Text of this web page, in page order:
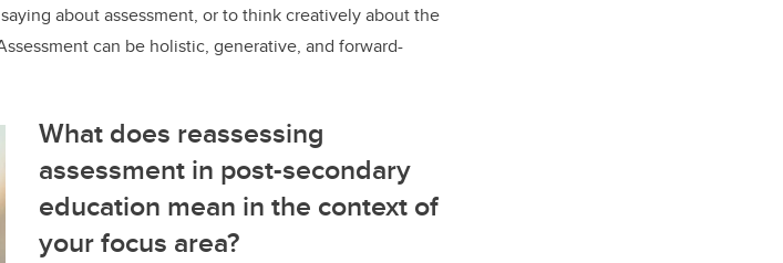
about assessment, or to think creatively about the
can be holistic, generative, and forward-
What does reassessing
assessment in post-secondary
education mean in the context of
your focus area?